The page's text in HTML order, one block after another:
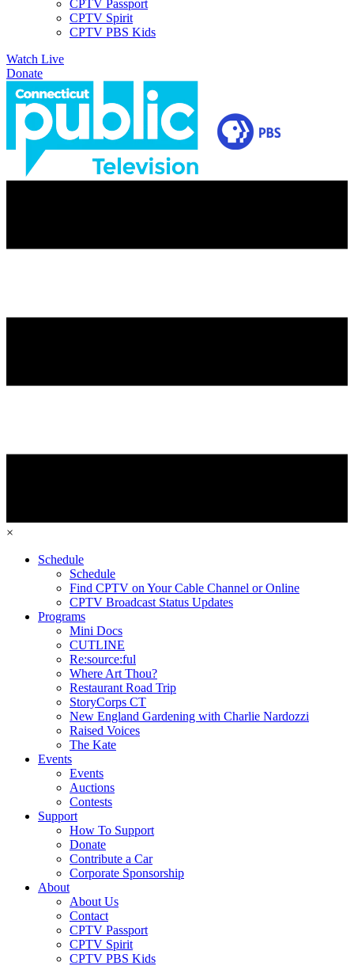
CPTV Passport
CPTV Spirit
CPTV PBS Kids
Watch Live
Donate
×
Schedule
Schedule
Find CPTV on Your Cable Channel or Online
CPTV Broadcast Status Updates
Programs
Mini Docs
CUTLINE
Re:source:ful
Where Art Thou?
Restaurant Road Trip
StoryCorps CT
New England Gardening with Charlie Nardozzi
Raised Voices
The Kate
Events
Events
Auctions
Contests
Support
How To Support
Donate
Contribute a Car
Corporate Sponsorship
About
About Us
Contact
CPTV Passport
CPTV Spirit
CPTV PBS Kids